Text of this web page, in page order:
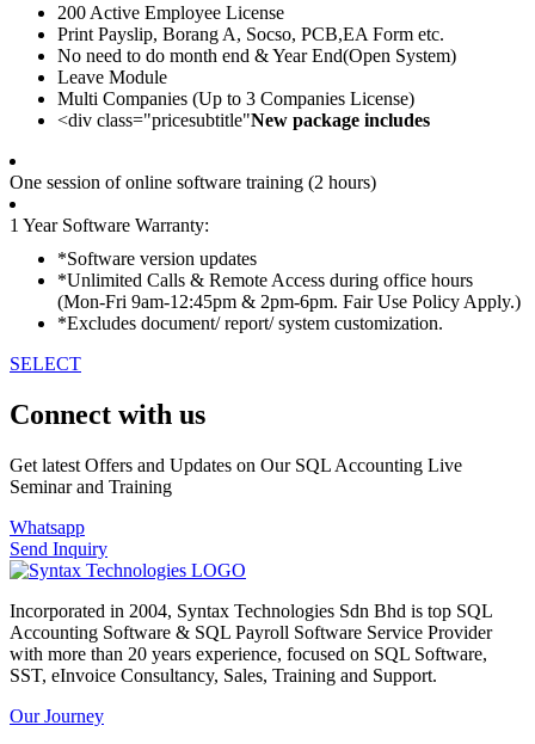
200 Active Employee License
Print Payslip, Borang A, Socso, PCB,EA Form etc.
No need to do month end & Year End(Open System)
Leave Module
Multi Companies (Up to 3 Companies License)
<div class="pricesubtitle"New package includes
One session of online software training (2 hours)
1 Year Software Warranty:
*Software version updates
*Unlimited Calls & Remote Access during office hours
(Mon-Fri 9am-12:45pm & 2pm-6pm. Fair Use Policy Apply.)
*Excludes document/ report/ system customization.
SELECT
Connect with us
Get latest Offers and Updates on Our SQL Accounting Live
Seminar and Training
Whatsapp
Send Inquiry
Incorporated in 2004, Syntax Technologies Sdn Bhd is top SQL
Accounting Software & SQL Payroll Software Service Provider
with more than 20 years experience, focused on SQL Software,
SST, eInvoice Consultancy, Sales, Training and Support.
Our Journey